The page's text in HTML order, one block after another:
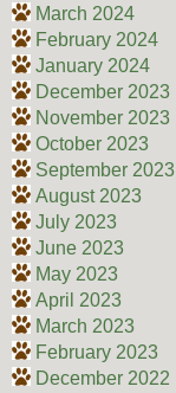
March 2024
February 2024
January 2024
December 2023
November 2023
October 2023
September 2023
August 2023
July 2023
June 2023
May 2023
April 2023
March 2023
February 2023
December 2022